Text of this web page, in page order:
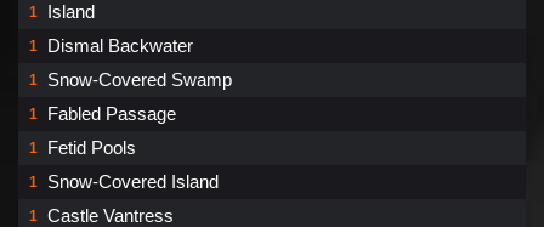
1 Island
1 Dismal Backwater
1 Snow-Covered Swamp
1 Fabled Passage
1 Fetid Pools
1 Snow-Covered Island
1 Castle Vantress